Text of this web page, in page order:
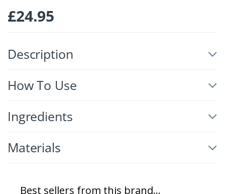
£24.95
Description
How To Use
Ingredients
Materials